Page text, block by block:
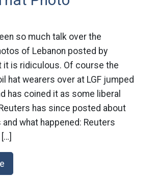
so much talk over the
of Lebanon posted by
it is ridiculous. Of course the
hat wearers over at LGF jumped
has coined it as some liberal
has since posted about
what happened: Reuters